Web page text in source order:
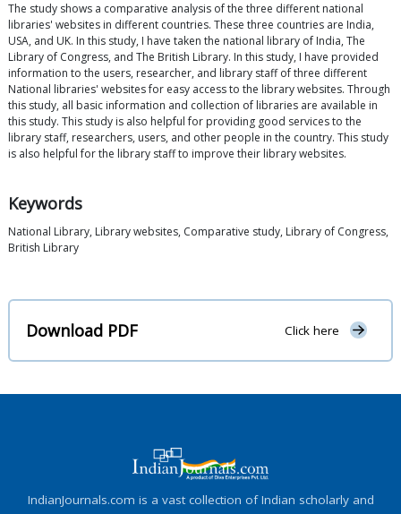
The study shows a comparative analysis of the three different national
libraries' websites in different countries. These three countries are India,
USA, and UK. In this study, I have taken the national library of India, The
Library of Congress, and The British Library. In this study, I have provided
information to the users, researcher, and library staff of three different
National libraries' websites for easy access to the library websites. Through
this study, all basic information and collection of libraries are available in
this study. This study is also helpful for providing good services to the
library staff, researchers, users, and other people in the country. This study
is also helpful for the library staff to improve their library websites.
Keywords
National Library, Library websites, Comparative study, Library of Congress,
British Library
Download PDF Click here
IndianJournals.com is a vast collection of Indian scholarly and